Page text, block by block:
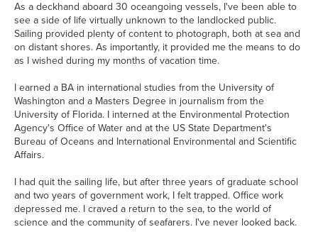
As a deckhand aboard 30 oceangoing vessels, I've been able to
see a side of life virtually unknown to the landlocked public.
Sailing provided plenty of content to photograph, both at sea and
on distant shores. As importantly, it provided me the means to do
as I wished during my months of vacation time.
I earned a BA in international studies from the University of
Washington and a Masters Degree in journalism from the
University of Florida. I interned at the Environmental Protection
Agency's Office of Water and at the US State Department's
Bureau of Oceans and International Environmental and Scientific
Affairs.
I had quit the sailing life, but after three years of graduate school
and two years of government work, I felt trapped. Office work
depressed me. I craved a return to the sea, to the world of
science and the community of seafarers. I've never looked back.